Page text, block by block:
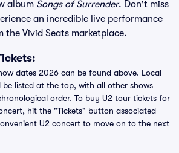
album Songs of Surrender. Don't miss
an incredible live performance
the Vivid Seats marketplace.
dates 2026 can be found above. Local
be listed at the top, with all other shows
order. To buy U2 tour tickets for
hit the "Tickets" button associated
U2 concert to move on to the next